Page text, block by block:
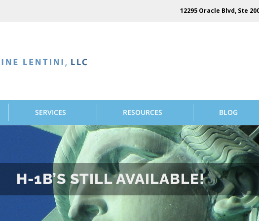
12295 Oracle Blvd, Ste
SERVICES RESOURCES BLOG
H-1B’S STILL AVAILABLE!